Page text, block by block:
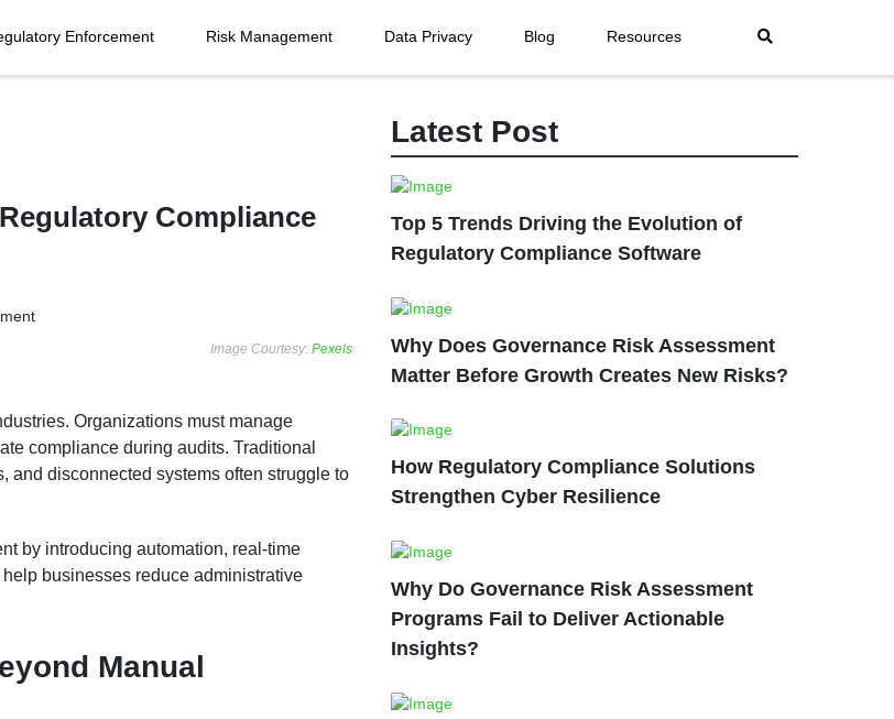
Enforcement Risk Management Data Privacy Blog Resources
Compliance
Image Courtesy: Pexels
Organizations must manage
compliance during audits. Traditional
and disconnected systems often struggle to
by introducing automation, real-time
businesses reduce administrative
Manual
Latest Post
Top 5 Trends Driving the Evolution of
Regulatory Compliance Software
Why Does Governance Risk Assessment
Matter Before Growth Creates New Risks?
How Regulatory Compliance Solutions
Strengthen Cyber Resilience
Why Do Governance Risk Assessment
Programs Fail to Deliver Actionable
Insights?